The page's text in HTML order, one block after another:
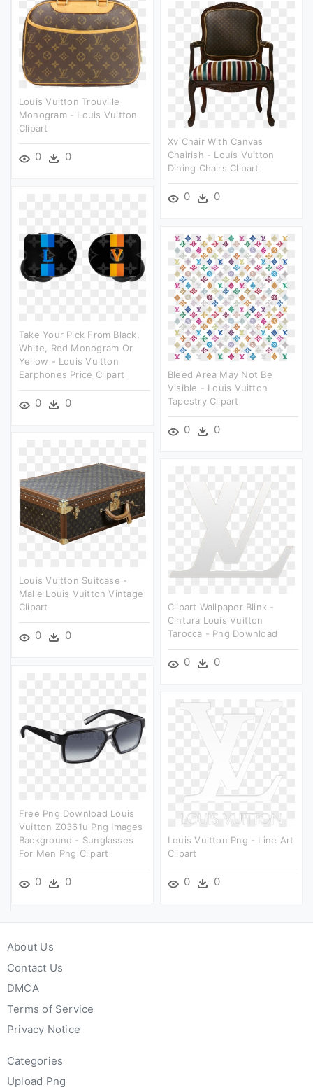
Louis Vuitton Trouville
Monogram - Louis Vuitton
Clipart
0 0
Xv Chair With Canvas
Chairish - Louis Vuitton
Dining Chairs Clipart
0 0
Take Your Pick From Black,
White, Red Monogram Or
Yellow - Louis Vuitton
Earphones Price Clipart
0 0
Bleed Area May Not Be
Visible - Louis Vuitton
Tapestry Clipart
0 0
Louis Vuitton Suitcase -
Malle Louis Vuitton Vintage
Clipart
0 0
Clipart Wallpaper Blink -
Cintura Louis Vuitton
Tarocca - Png Download
0 0
Free Png Download Louis
Vuitton Z0361u Png Images
Background - Sunglasses
For Men Png Clipart
0 0
Louis Vuitton Png - Line Art
Clipart
0 0
About Us
Contact Us
DMCA
Terms of Service
Privacy Notice
Categories
Upload Png